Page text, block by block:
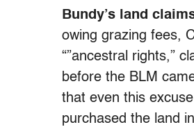
Bundy’s land
owing grazing fees,
“”ancestral rights,”
before the BLM
that even this
purchased the land